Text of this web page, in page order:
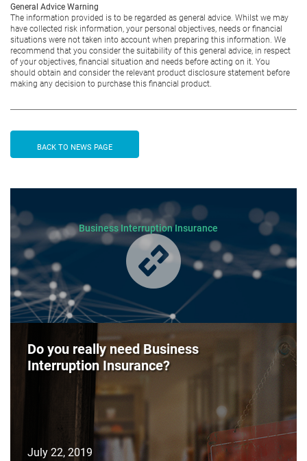
General Advice Warning
The information provided is to be regarded as general advice. Whilst we may
have collected risk information, your personal objectives, needs or financial
situations were not taken into account when preparing this information. We
recommend that you consider the suitability of this general advice, in respect
of your objectives, financial situation and needs before acting on it. You
should obtain and consider the relevant product disclosure statement before
making any decision to purchase this financial product.
BACK TO NEWS PAGE
Business Interruption Insurance
Do you really need Business
Interruption Insurance?
July 22, 2019